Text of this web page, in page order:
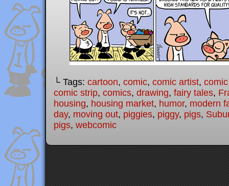
└ Tags: cartoon, comic, comic artist,
comic strip, comics, drawing, fairy tales,
housing, housing market, humor, modern
day, moving out, piggies, piggy, pigs,
pigs, webcomic